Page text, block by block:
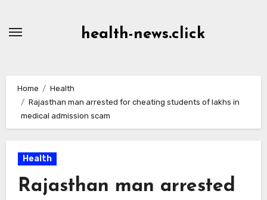
health-news.click
Home
Health
Rajasthan man arrested for cheating students of lakhs in
medical admission scam
Health
Rajasthan man arrested